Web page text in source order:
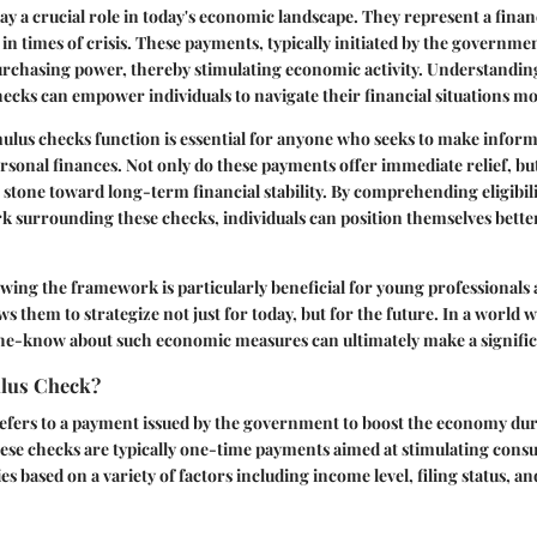
a crucial role in today's economic landscape. They represent a
times of crisis. These payments, typically initiated by the
power, thereby stimulating economic activity.
can empower individuals to navigate their financial situations
checks function is essential for anyone who seeks to make
finances. Not only do these payments offer immediate relief,
stone toward long-term financial stability. By comprehending
surrounding these checks, individuals can position themselves
the framework is particularly beneficial for young professionals
them to strategize not just for today, but for the future. In a world
know about such economic measures can ultimately make a
Check?
to a payment issued by the government to boost the economy
checks are typically one-time payments aimed at stimulating
based on a variety of factors including income level, filing status,